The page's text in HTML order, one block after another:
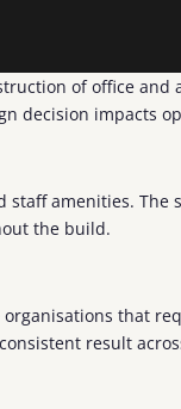
of office
decision impacts
amenities.
the build.
that
result